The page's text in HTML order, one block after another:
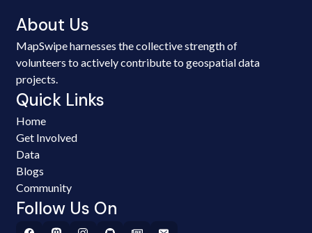
About Us
MapSwipe harnesses the collective strength of
volunteers to actively contribute to geospatial data
projects.
Quick Links
Home
Get Involved
Data
Blogs
Community
Follow Us On